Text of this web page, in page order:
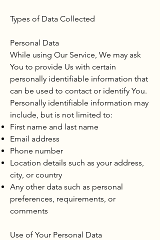
Types of Data Collected
Personal Data
While using Our Service, We may ask
You to provide Us with certain
personally identifiable information that
can be used to contact or identify You.
Personally identifiable information may
include, but is not limited to:
First name and last name
Email address
Phone number
Location details such as your address,
city, or country
Any other data such as personal
preferences, requirements, or
comments
Use of Your Personal Data